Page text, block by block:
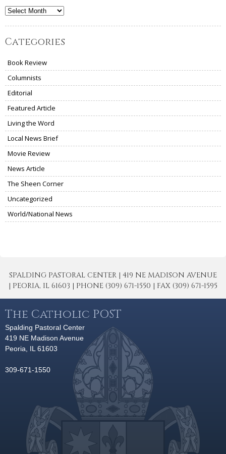
Archives
Categories
Book Review
Columnists
Editorial
Featured Article
Living the Word
Local News Brief
Movie Review
News Article
The Sheen Corner
Uncategorized
World/National News
SPALDING PASTORAL CENTER | 419 NE MADISON AVENUE
| PEORIA, IL 61603 | PHONE (309) 671-1550 | FAX (309) 671-1595
The Catholic POST
Spalding Pastoral Center
419 NE Madison Avenue
Peoria, IL 61603
309-671-1550